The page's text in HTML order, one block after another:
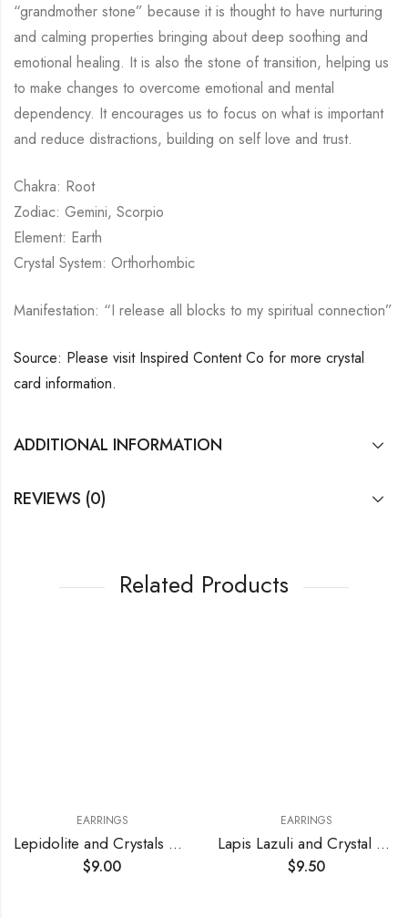
“grandmother stone” because it is thought to have nurturing
and calming properties bringing about deep soothing and
emotional healing. It is also the stone of transition, helping us
to make changes to overcome emotional and mental
dependency. It encourages us to focus on what is important
and reduce distractions, building on self love and trust.
Chakra: Root
Zodiac: Gemini, Scorpio
Element: Earth
Crystal System: Orthorhombic
Manifestation: “I release all blocks to my spiritual connection”
Source: Please visit Inspired Content Co for more crystal
card information.
ADDITIONAL INFORMATION
REVIEWS (0)
Related Products
EARRINGS
Lepidolite and Crystals Earrings
$9.00
EARRINGS
Lapis Lazuli and Crystal Earrings
$9.50